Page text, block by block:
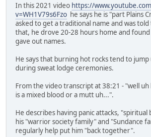
In this 2021 video https://
v=WH1V79s6Fzo he says he is "part Plains
asked to get a traditional name and was
that, he drove 20-28 hours home and
gave out names.
He says that burning hot rocks tend to jump
during sweat lodge ceremonies.
From the video transcript at 38:21 - "well
is a mixed blood or a mutt uh...".
He describes having panic attacks,
his "warrior society family" and "Sundance
regularly help put him "back together".